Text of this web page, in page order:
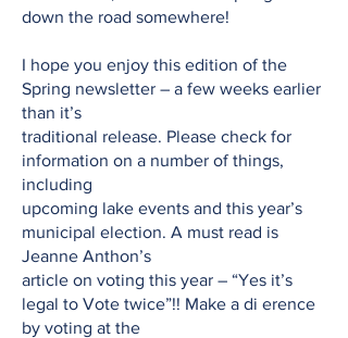
down the road somewhere!
I hope you enjoy this edition of the
Spring newsletter – a few weeks earlier
than it’s
traditional release. Please check for
information on a number of things,
including
upcoming lake events and this year’s
municipal election. A must read is
Jeanne Anthon’s
article on voting this year – “Yes it’s
legal to Vote twice”!! Make a di erence
by voting at the